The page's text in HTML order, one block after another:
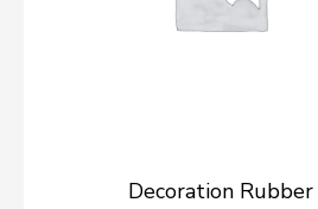
Decoration Rubber